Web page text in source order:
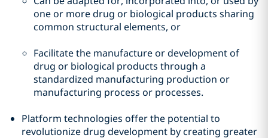
one or more drug or biological products sharing
common structural elements, or
Facilitate the manufacture or development of
drug or biological products through a
standardized manufacturing production or
manufacturing process or processes.
Platform technologies offer the potential to
revolutionize drug development by creating greater